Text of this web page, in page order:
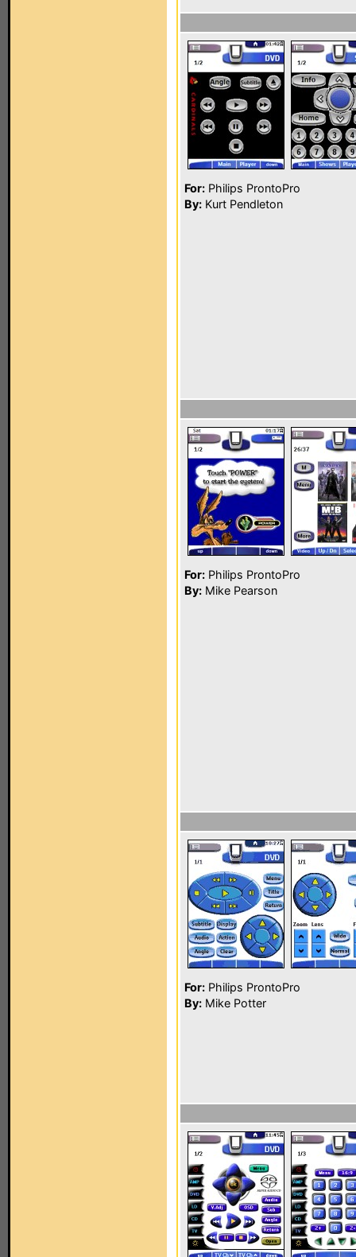
For: Philips ProntoPro
By: Kurt Pendleton
For: Philips ProntoPro
By: Mike Pearson
For: Philips ProntoPro
By: Mike Potter